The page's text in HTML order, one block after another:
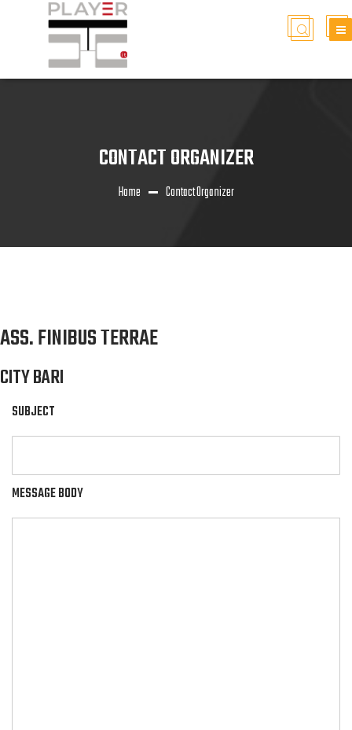
CONTACT ORGANIZER
Home Contact Organizer
ASS. FINIBUS TERRAE
CITY BARI
SUBJECT
MESSAGE BODY